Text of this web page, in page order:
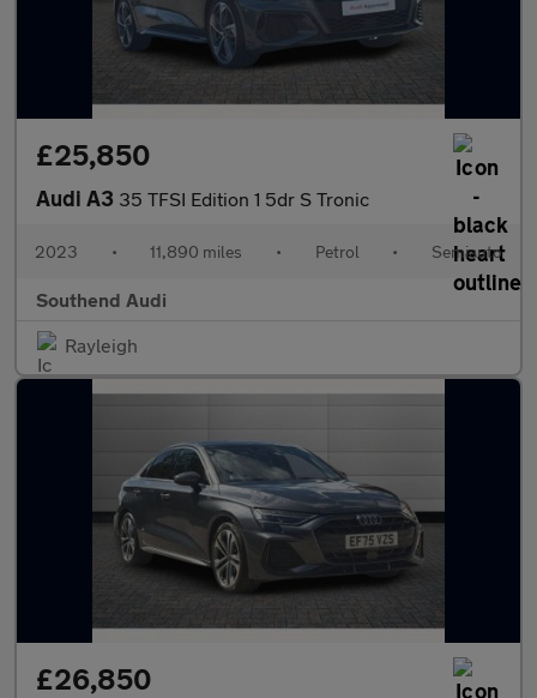
£25,850
Audi A3 35 TFSI Edition 1 5dr S Tronic
2023 • 11,890 miles • Petrol • Semiauto
Southend Audi
Rayleigh
£26,850